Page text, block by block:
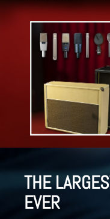
THE
EVER